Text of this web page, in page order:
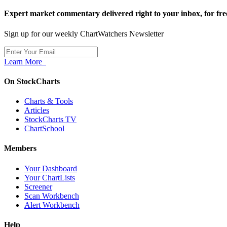
Expert market commentary delivered right to your inbox, for
Sign up for our weekly ChartWatchers Newsletter
Learn More
On StockCharts
Charts & Tools
Articles
StockCharts TV
ChartSchool
Members
Your Dashboard
Your ChartLists
Screener
Scan Workbench
Alert Workbench
Help